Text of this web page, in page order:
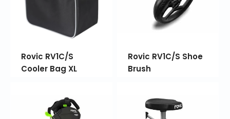
Rovic RV1C/S
Cooler Bag XL
Rovic RV1C/S Shoe
Brush